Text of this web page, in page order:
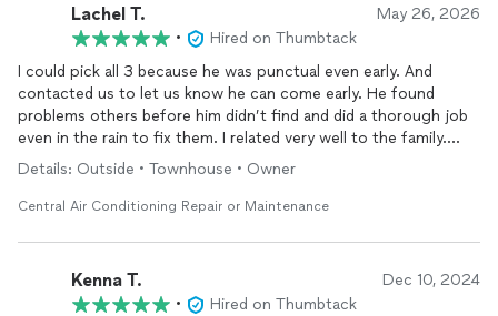
Lachel T. May 26, 2026
•
Hired on Thumbtack
I could pick all 3 because he was punctual even early. And
contacted us to let us know he can come early. He found
problems others before him didn’t find and did a thorough job
even in the rain to fix them. I related very well to the family.
Thank you so much for coming
Details: Outside • Townhouse • Owner
Central Air Conditioning Repair or Maintenance
Kenna T. Dec 10, 2024
•
Hired on Thumbtack